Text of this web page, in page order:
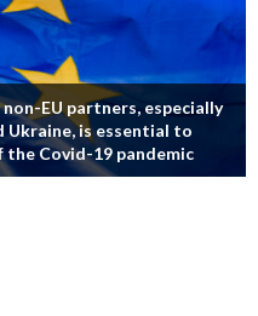
EU partners, especially
Ukraine, is essential to
the Covid-19 pandemic